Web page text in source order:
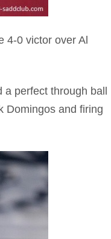
4-0 victor over Al
a perfect through ball
Domingos and firing